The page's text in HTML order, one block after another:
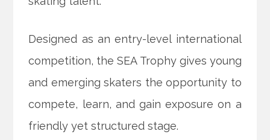
Designed as an entry-level international
competition, the SEA Trophy gives young
and emerging skaters the opportunity to
compete, learn, and gain exposure on a
friendly yet structured stage.